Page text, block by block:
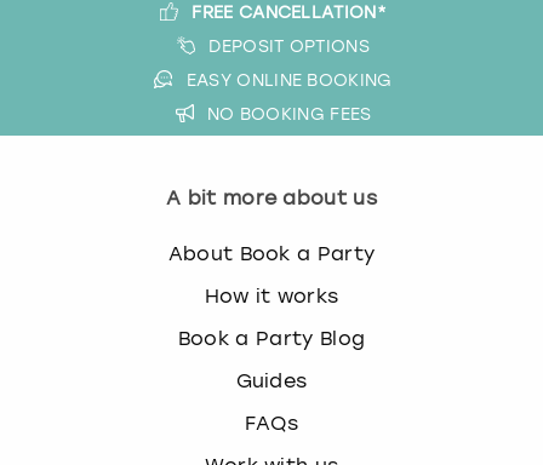
FREE CANCELLATION*
DEPOSIT OPTIONS
EASY ONLINE BOOKING
NO BOOKING FEES
A bit more about us
About Book a Party
How it works
Book a Party Blog
Guides
FAQs